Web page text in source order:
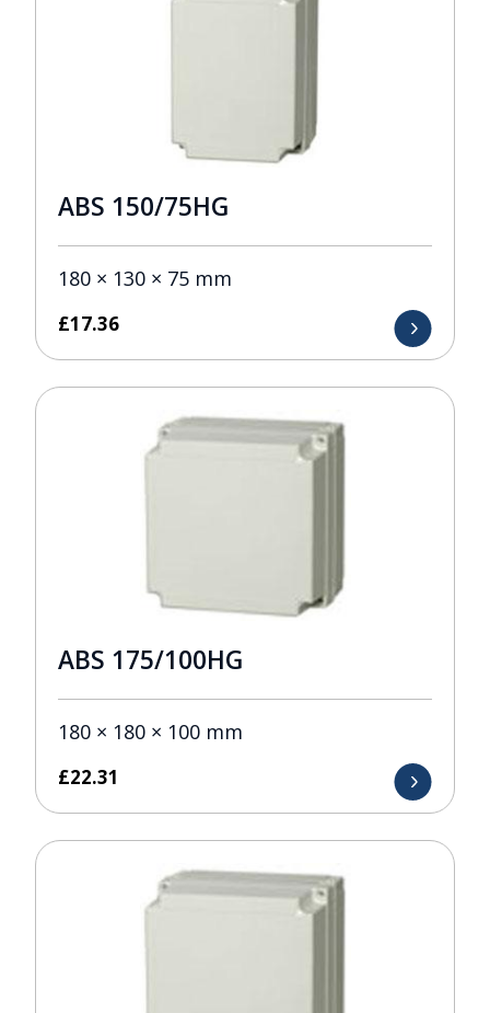
ABS 150/75HG
180 × 130 × 75 mm
£17.36
ABS 175/100HG
180 × 180 × 100 mm
£22.31